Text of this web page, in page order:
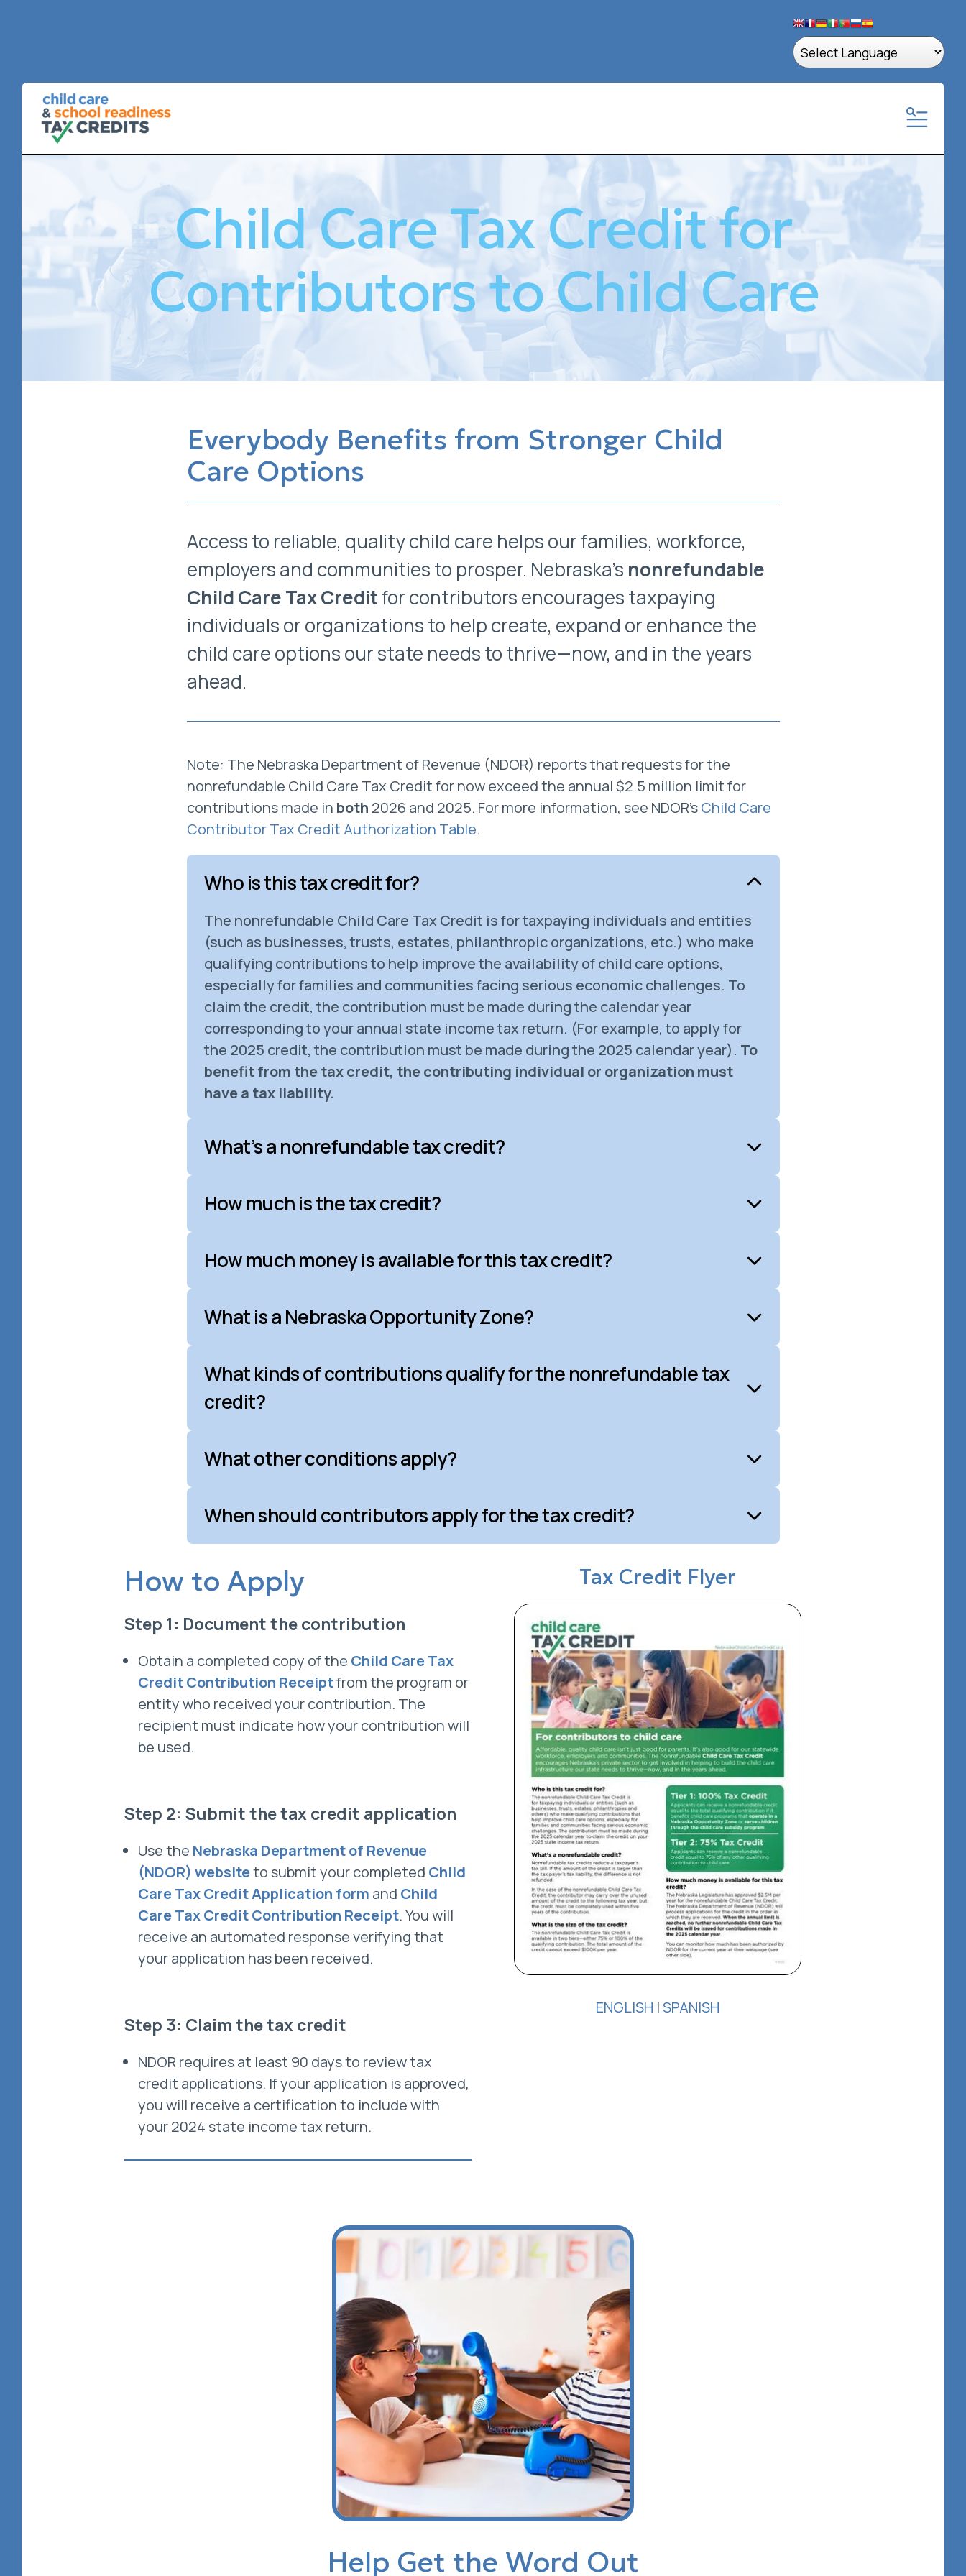
MENU
Child Care Tax Credit for
Contributors to Child Care
Everybody Benefits from Stronger Child
Care Options
Access to reliable, quality child care helps our families, workforce,
employers and communities to prosper. Nebraska’s nonrefundable
Child Care Tax Creditfor contributors encourages taxpaying
individuals or organizations to help create, expand or enhance the
child care options our state needs to thrive—now, and in the years
ahead.
Note: The Nebraska Department of Revenue (NDOR) reports that requests for the
nonrefundable Child Care Tax Credit for now exceed the annual $2.5 million limit for
contributions made in both 2026 and 2025. For more information, see NDOR'sChild Care
Contributor Tax Credit Authorization Table.
Who is this tax credit for?
The nonrefundable Child Care Tax Credit is for taxpaying individuals and entities
(such as businesses, trusts, estates, philanthropic organizations, etc.) who make
qualifying contributions to help improve the availability of child care options,
especially for families and communities facing serious economic challenges. To
claim the credit, the contribution must be made during the calendar year
corresponding to your annual state income tax return. (For example, to apply for
the 2025 credit, the contribution must be made during the 2025 calendar year). To
benefit from the tax credit, the contributing individual or organization must
have a tax liability.
What’s a nonrefundable tax credit?
How much is the tax credit?
How much money is available for this tax credit?
What is a Nebraska Opportunity Zone?
What kinds of contributions qualify for the nonrefundable tax
credit?
What other conditions apply?
When should contributors apply for the tax credit?
How to Apply
Step 1: Document the contribution
Obtain a completed copy of the Child Care Tax
Credit Contribution Receiptfrom the program or
entity who received your contribution. The
recipient must indicate how your contribution will
be used.
Step 2: Submit the tax credit application
Use the Nebraska Department of Revenue
(NDOR) websiteto submit your completed Child
Care Tax Credit Application form and Child
Care Tax Credit Contribution Receipt. You will
receive an automated response verifying that
your application has been received.
Step 3: Claim the tax credit
NDOR requires at least 90 days to review tax
credit applications. If your application is approved,
you will receive a certification to include with
your 2024 state income tax return.
Tax Credit Flyer
ENGLISH |SPANISH
Help Get the Word Out